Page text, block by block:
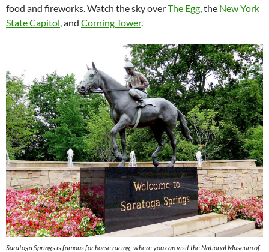
food and fireworks. Watch the sky overThe Egg, the New York
State Capitol, and Corning Tower.
Saratoga Springs is famous for horse racing, where you can visit the National Museum of